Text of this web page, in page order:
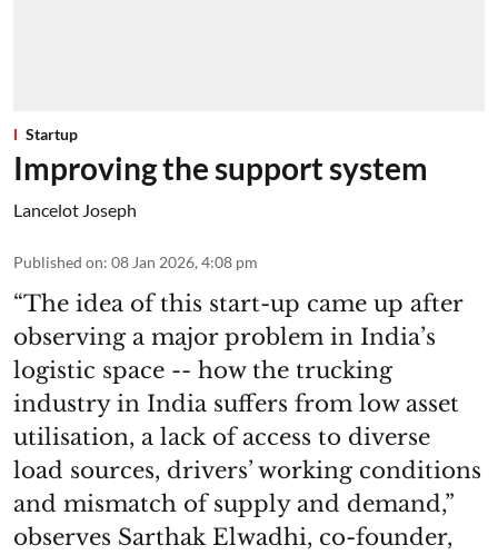
Startup
Improving the support system
Lancelot Joseph
Published on: 08 Jan 2026, 4:08 pm
“The idea of this start-up came up after
observing a major problem in India’s
logistic space -- how the trucking
industry in India suffers from low asset
utilisation, a lack of access to diverse
load sources, drivers’ working conditions
and mismatch of supply and demand,”
observes Sarthak Elwadhi, co-founder,